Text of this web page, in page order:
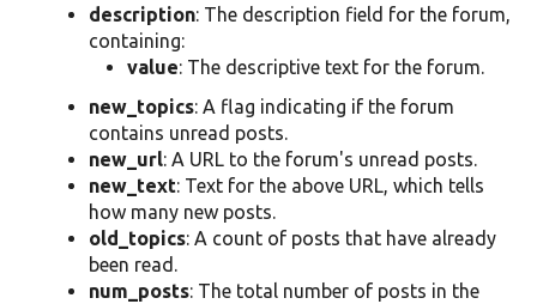
description: The description field for the forum,
containing:
value: The descriptive text for the forum.
new_topics: A flag indicating if the forum
contains unread posts.
new_url: A URL to the forum's unread posts.
new_text: Text for the above URL, which tells
how many new posts.
old_topics: A count of posts that have already
been read.
num_posts: The total number of posts in the